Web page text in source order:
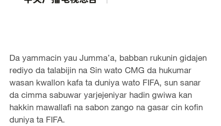
Da yammacin yau Jumma’a, babban rukunin gidajen
rediyo da talabijin na Sin wato CMG da hukumar
wasan kwallon kafa ta duniya wato FIFA, sun sanar
da cimma sabuwar yarjejeniyar hadin gwiwa kan
hakkin mawallafi na sabon zango na gasar cin kofin
duniya ta FIFA.